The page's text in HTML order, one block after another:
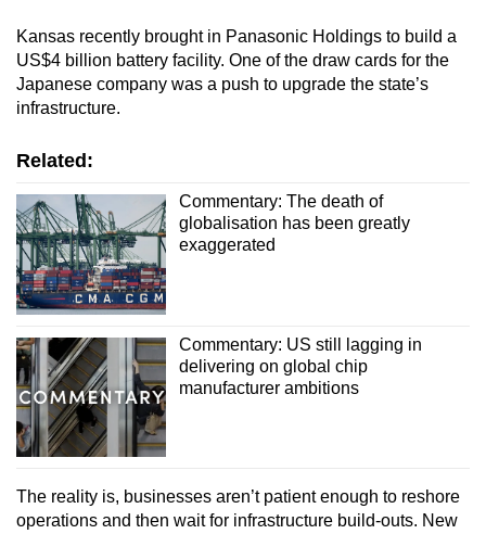
Kansas recently brought in Panasonic Holdings to build a
US$4 billion battery facility. One of the draw cards for the
Japanese company was a push to upgrade the state’s
infrastructure.
Related:
Commentary: The death of
globalisation has been greatly
exaggerated
Commentary: US still lagging in
delivering on global chip
manufacturer ambitions
The reality is, businesses aren’t patient enough to reshore
operations and then wait for infrastructure build-outs. New